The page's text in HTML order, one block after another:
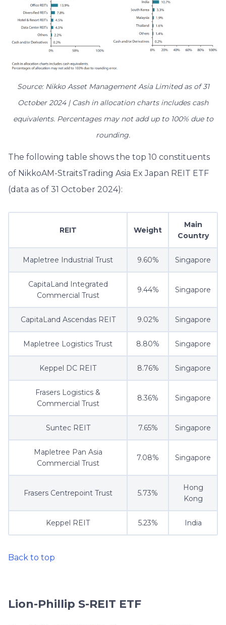
Source: Nikko Asset Management Asia Limited as of 31
October 2024 | Cash in allocation charts includes cash
equivalents. Percentages may not add up to 100% due to
rounding.
The following table shows the top 10 constituents
of NikkoAM-StraitsTrading Asia Ex Japan REIT ETF
(data as of 31 October 2024):
REIT Weight
Main
Country
Mapletree Industrial Trust 9.60% Singapore
CapitaLand Integrated
Commercial Trust
9.44% Singapore
CapitaLand Ascendas REIT 9.02% Singapore
Mapletree Logistics Trust 8.80% Singapore
Keppel DC REIT 8.76% Singapore
Frasers Logistics &
Commercial Trust
8.36% Singapore
Suntec REIT 7.65% Singapore
Mapletree Pan Asia
Commercial Trust
7.08% Singapore
Frasers Centrepoint Trust 5.73%
Hong
Kong
Keppel REIT 5.23% India
Back to top
Lion-Phillip S-REIT ETF